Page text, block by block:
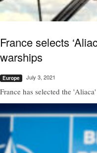
France selects
warships
Europe July 3, 2021
France has selected the